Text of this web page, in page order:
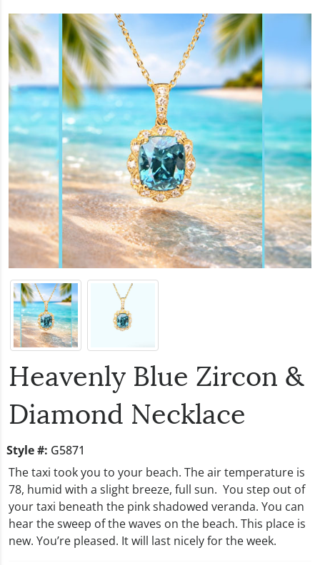
Heavenly Blue Zircon &
Diamond Necklace
Style #: G5871
The taxi took you to your beach. The air temperature is
78, humid with a slight breeze, full sun. You step out of
your taxi beneath the pink shadowed veranda. You can
hear the sweep of the waves on the beach. This place is
new. You’re pleased. It will last nicely for the week.